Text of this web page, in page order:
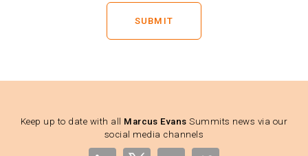
SUBMIT
Keep up to date with all Marcus Evans Summits news via our
social media channels